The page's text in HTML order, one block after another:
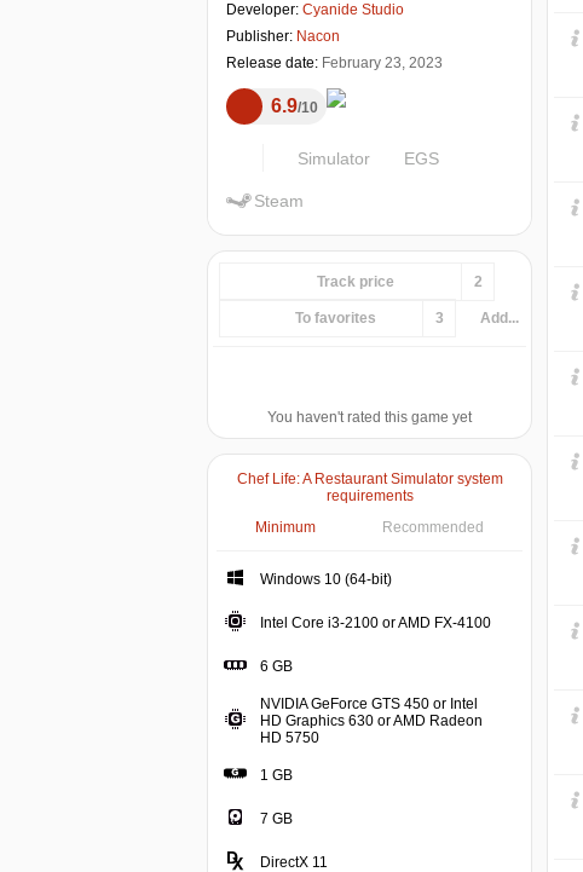
Developer: Cyanide Studio
Publisher: Nacon
Release date: February 23, 2023
6.9 10
Simulator EGS
Steam
Track price 2
To favorites 3 Add...
You haven't rated this game yet
Chef Life: A Restaurant Simulator system
requirements
Minimum
Recommended
Windows 10 (64-bit)
Intel Core i3-2100 or AMD FX-4100
6 GB
NVIDIA GeForce GTS 450 or Intel
HD Graphics 630 or AMD Radeon
HD 5750
1 GB
7 GB
DirectX 11